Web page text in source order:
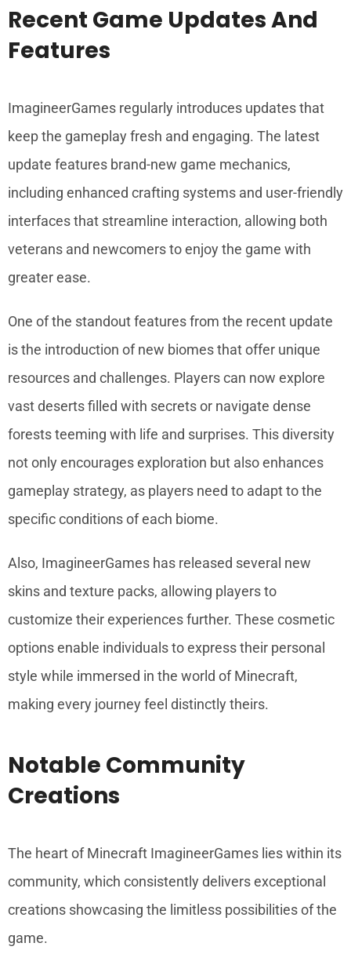
Recent Game Updates And
Features
ImagineerGames regularly introduces updates that
keep the gameplay fresh and engaging. The latest
update features brand-new game mechanics,
including enhanced crafting systems and user-friendly
interfaces that streamline interaction, allowing both
veterans and newcomers to enjoy the game with
greater ease.
One of the standout features from the recent update
is the introduction of new biomes that offer unique
resources and challenges. Players can now explore
vast deserts filled with secrets or navigate dense
forests teeming with life and surprises. This diversity
not only encourages exploration but also enhances
gameplay strategy, as players need to adapt to the
specific conditions of each biome.
Also, ImagineerGames has released several new
skins and texture packs, allowing players to
customize their experiences further. These cosmetic
options enable individuals to express their personal
style while immersed in the world of Minecraft,
making every journey feel distinctly theirs.
Notable Community
Creations
The heart of Minecraft ImagineerGames lies within its
community, which consistently delivers exceptional
creations showcasing the limitless possibilities of the
game.